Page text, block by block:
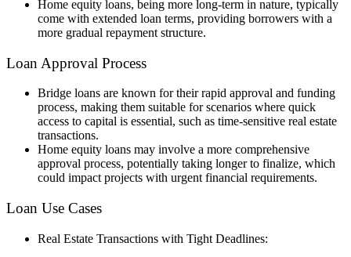
Home equity loans, being more long-term in nature, typically
come with extended loan terms, providing borrowers with a
more gradual repayment structure.
Loan Approval Process
Bridge loans are known for their rapid approval and funding
process, making them suitable for scenarios where quick
access to capital is essential, such as time-sensitive real estate
transactions.
Home equity loans may involve a more comprehensive
approval process, potentially taking longer to finalize, which
could impact projects with urgent financial requirements.
Loan Use Cases
Real Estate Transactions with Tight Deadlines: